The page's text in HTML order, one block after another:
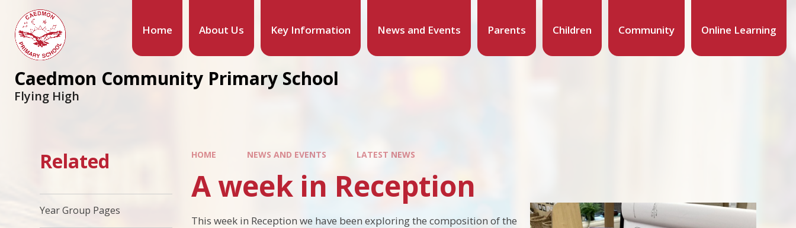
Home About Us Key Information News and Events Parents Children Community Online Learning
Caedmon Community Primary School
Flying High
HOME NEWS AND EVENTS LATEST NEWS
A week in Reception
This week in Reception we have been exploring the composition of the
Related
Year Group Pages